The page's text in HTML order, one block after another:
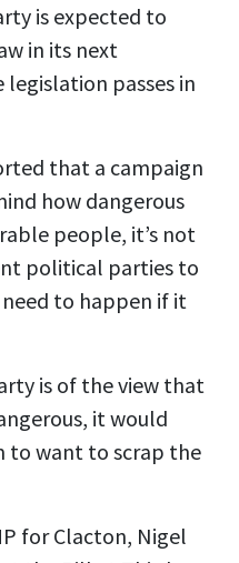
is expected to
in its next
passes in
that a campaign
how dangerous
people, it’s not
political parties to
to happen if it
is of the view that
it would
to want to scrap the
for Clacton, Nigel